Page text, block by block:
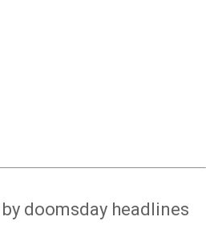
doomsday headlines